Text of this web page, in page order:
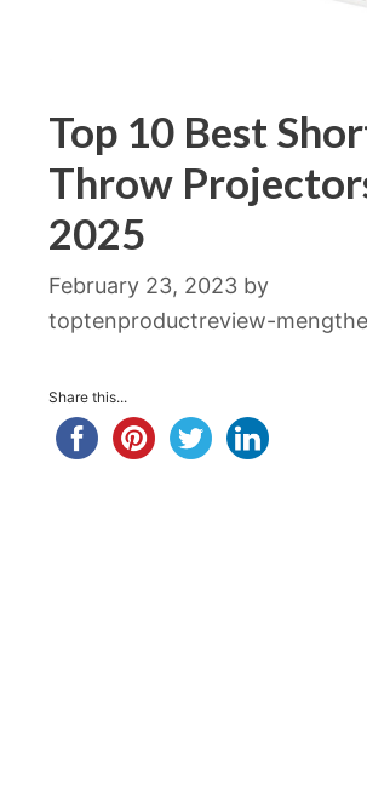
Top 10 Best
Throw
2025
February 23, 2023 by
toptenproductreview-
Share this...